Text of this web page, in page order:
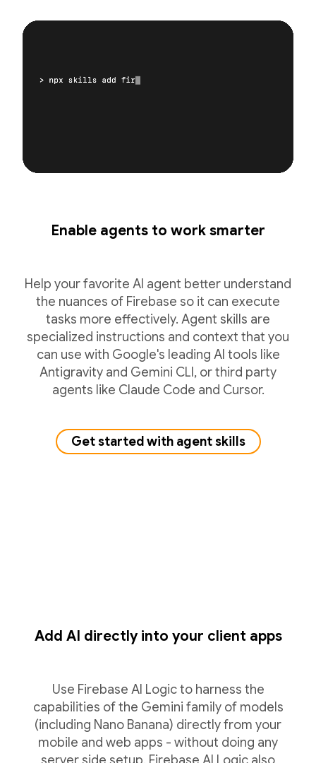
Enable agents to work smarter
Help your favorite AI agent better understand
the nuances of Firebase so it can execute
tasks more effectively. Agent skills are
specialized instructions and context that you
can use with Google's leading AI tools like
Antigravity and Gemini CLI, or third party
agents like Claude Code and Cursor.
Get started with agent skills
Add AI directly into your client apps
Use Firebase AI Logic to harness the
capabilities of the Gemini family of models
(including Nano Banana) directly from your
mobile and web apps - without doing any